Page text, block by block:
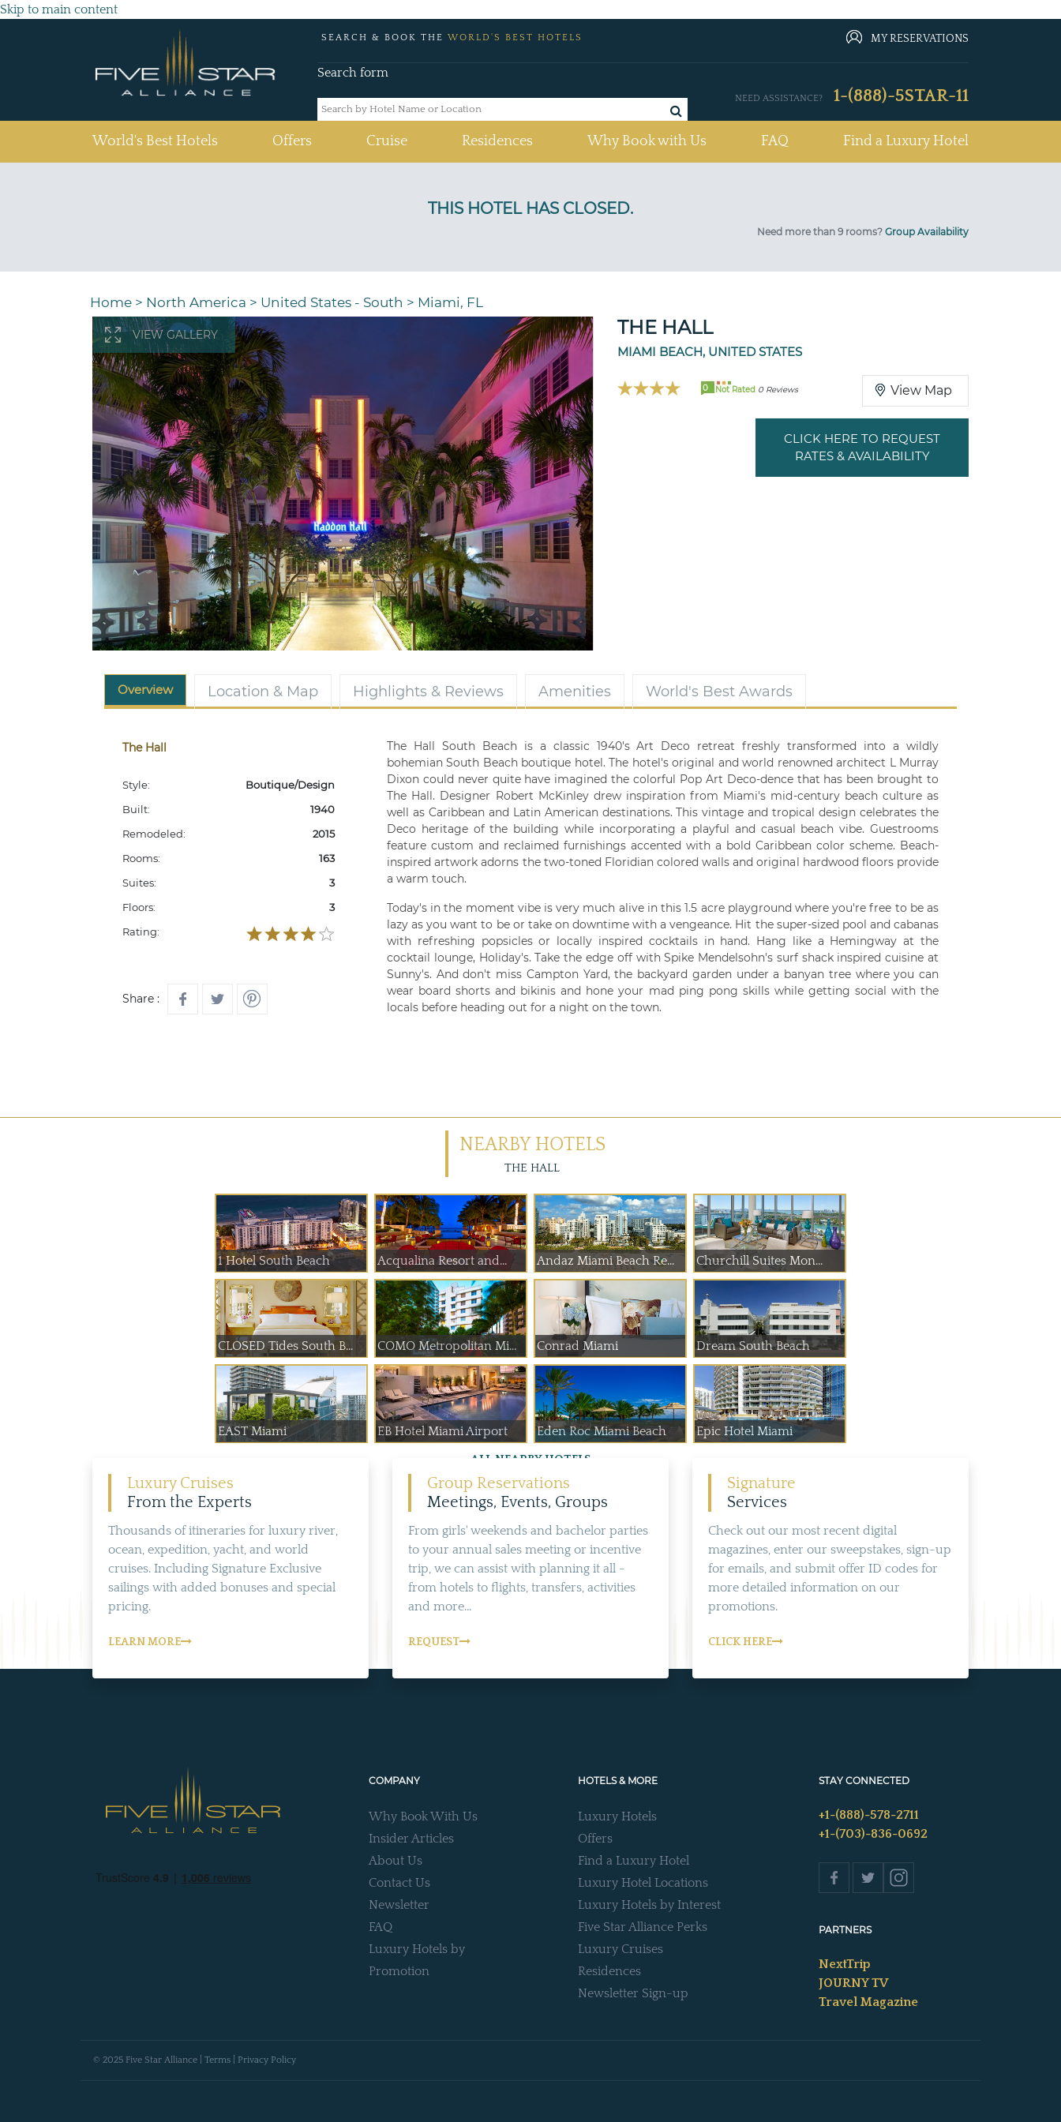
Skip to main content
SEARCH & BOOK THE WORLD'S BEST HOTELS MY RESERVATIONS
Search form
NEED ASSISTANCE? 1-(888)-5STAR-11
World's Best Hotels Offers Cruise Residences Why Book with Us FAQ Find a Luxury Hotel
Need more than 9 rooms? Group Availability
Home > North America > United States - South > Miami, FL
VIEW GALLERY THE HALL
MIAMI BEACH, UNITED STATES
0 Not Rated 0 Reviews View Map
CLICK HERE TO REQUEST
RATES & AVAILABILITY
Overview Location & Map Highlights & Reviews Amenities World's Best Awards
The Hall
Style:
Boutique/Design
Built:
1940
Remodeled:
2015
Rooms:
163
Suites:
3
Floors:
3
Rating:
Share :
The Hall South Beach is a classic 1940's Art Deco retreat freshly transformed into a wildly
bohemian South Beach boutique hotel. The hotel's original and world renowned architect L Murray
Dixon could never quite have imagined the colorful Pop Art Deco-dence that has been brought to
The Hall. Designer Robert McKinley drew inspiration from Miami's mid-century beach culture as
well as Caribbean and Latin American destinations. This vintage and tropical design celebrates the
Deco heritage of the building while incorporating a playful and casual beach vibe. Guestrooms
feature custom and reclaimed furnishings accented with a bold Caribbean color scheme. Beach-
inspired artwork adorns the two-toned Floridian colored walls and original hardwood floors provide
a warm touch.
Today's in the moment vibe is very much alive in this 1.5 acre playground where you're free to be as
lazy as you want to be or take on downtime with a vengeance. Hit the super-sized pool and cabanas
with refreshing popsicles or locally inspired cocktails in hand. Hang like a Hemingway at the
cocktail lounge, Holiday's. Take the edge off with Spike Mendelsohn's surf shack inspired cuisine at
Sunny's. And don't miss Campton Yard, the backyard garden under a banyan tree where you can
wear board shorts and bikinis and hone your mad ping pong skills while getting social with the
locals before heading out for a night on the town.
NEARBY HOTELS
THE HALL
1 Hotel South Beach Acqualina Resort and... Andaz Miami Beach Re... Churchill Suites Mon...
CLOSED Tides South B... COMO Metropolitan Mi... Conrad Miami Dream South Beach
EAST Miami EB Hotel Miami Airport Eden Roc Miami Beach Epic Hotel Miami
ALL NEARBY HOTELS
Luxury Cruises
From the Experts
Thousands of itineraries for luxury river,
ocean, expedition, yacht, and world
cruises. Including Signature Exclusive
sailings with added bonuses and special
pricing.
LEARN MORE
Group Reservations
Meetings, Events, Groups
From girls' weekends and bachelor parties
to your annual sales meeting or incentive
trip, we can assist with planning it all -
from hotels to flights, transfers, activities
and more...
REQUEST
Signature
Services
Check out our most recent digital
magazines, enter our sweepstakes, sign-up
for emails, and submit offer ID codes for
more detailed information on our
promotions.
CLICK HERE
COMPANY
Why Book With Us
Insider Articles
About Us
Contact Us
Newsletter
FAQ
Luxury Hotels by
Promotion
HOTELS & MORE
Luxury Hotels
Offers
Find a Luxury Hotel
Luxury Hotel Locations
Luxury Hotels by Interest
Five Star Alliance Perks
Luxury Cruises
Residences
Newsletter Sign-up
STAY CONNECTED
+1-(888)-578-2711
+1-(703)-836-0692
PARTNERS
NextTrip
JOURNY TV
Travel Magazine
© 2025 Five Star Alliance | Terms Privacy Policy